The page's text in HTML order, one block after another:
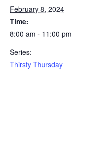
February 8, 2024
Time:
8:00 am - 11:00 pm
Series:
Thirsty Thursday